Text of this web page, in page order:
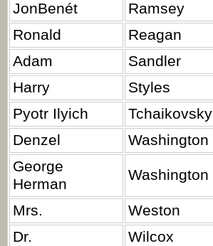
JonBenét
Ramsey
Ronald
Reagan
Adam
Sandler
Harry
Styles
Pyotr Ilyich
Tchaikovsky
Denzel
Washington
George
Herman
Washington
Mrs. Weston
Dr.
Wilcox